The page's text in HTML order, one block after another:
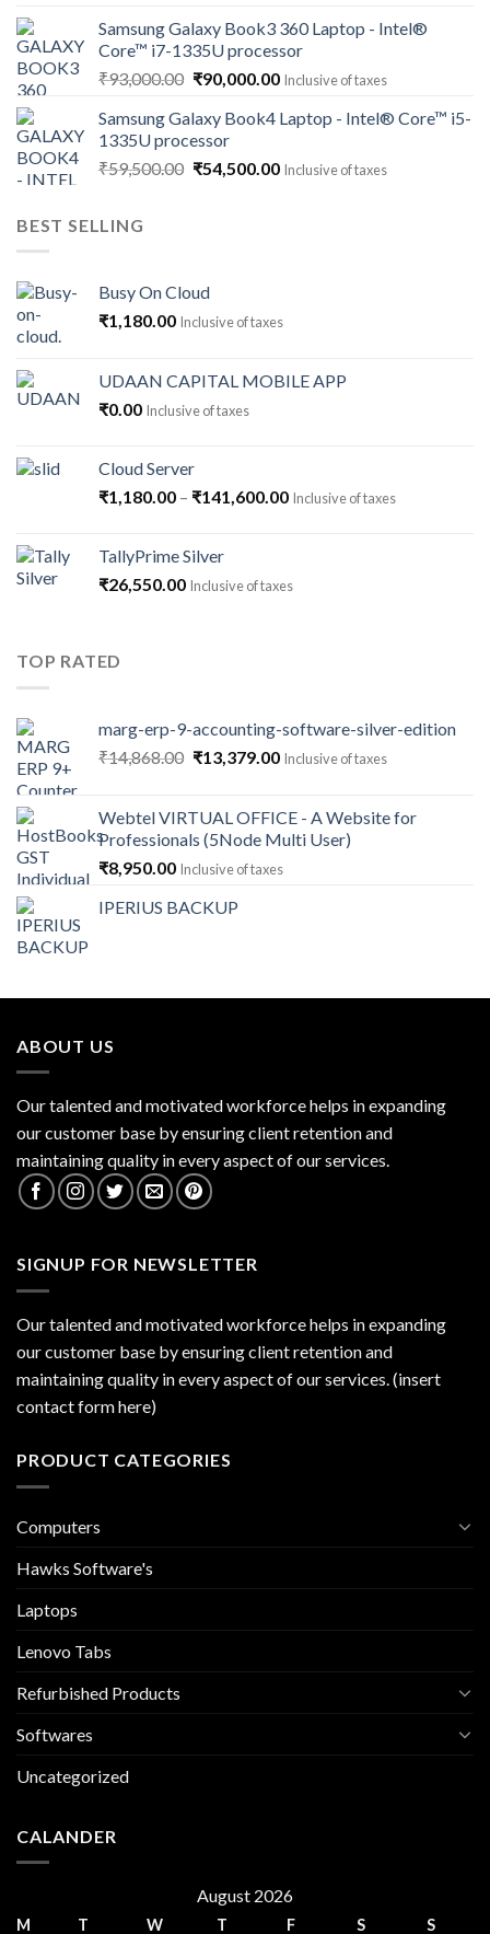
was:
₹118,000.00.
is:
₹112,500.00.
Samsung Galaxy Book3 360 Laptop - Intel®
Core™ i7-1335U processor
₹93,000.00 Original
was:
₹93,000.00.
₹90,000.00Current
is:
Inclusive of taxes
Samsung Galaxy Book4 Laptop - Intel® Core™ i5-
1335U processor
₹59,500.00 Original
₹54,500.00Current
Inclusive of taxes
BEST SELLING
Busy On Cloud
₹1,180.00 Inclusive of taxes
UDAAN CAPITAL MOBILE APP
₹0.00 Inclusive of taxes
Cloud Server
₹1,180.00 – ₹141,600.00Price
₹141,600.00
Inclusive of taxes
TallyPrime Silver
₹26,550.00 Inclusive of taxes
TOP RATED
marg-erp-9-accounting-software-silver-edition
₹14,868.00 Original
₹14,868.00.
₹13,379.00Current
₹13,379.00.
Inclusive of taxes
Webtel VIRTUAL OFFICE - A Website for
Professionals (5Node Multi User)
₹8,950.00 Inclusive of taxes
IPERIUS BACKUP
ABOUT US
Our talented and motivated workforce helps in expanding
our customer base by ensuring client retention and
maintaining quality in every aspect of our services.
SIGNUP FOR NEWSLETTER
Our talented and motivated workforce helps in expanding
our customer base by ensuring client retention and
maintaining quality in every aspect of our services. (insert
contact form here)
PRODUCT CATEGORIES
Computers
Hawks Software's
Laptops
Lenovo Tabs
Refurbished Products
Softwares
Uncategorized
CALANDER
August 2026
M T W T F S S